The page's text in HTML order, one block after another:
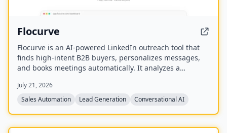
Flocurve
Flocurve is an AI-powered LinkedIn outreach tool that
finds high-intent B2B buyers, personalizes messages,
and books meetings automatically. It analyzes a
profile, tracks 30+ buying signals on LinkedIn, and runs
multi-step outreach sequences to replace manual
July 21, 2026
Sales Automation
Lead Generation Conversational AI